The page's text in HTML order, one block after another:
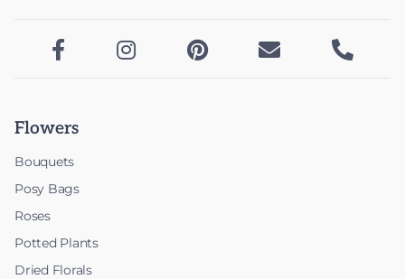
    
Flowers
Bouquets
Posy Bags
Roses
Potted Plants
Dried Florals